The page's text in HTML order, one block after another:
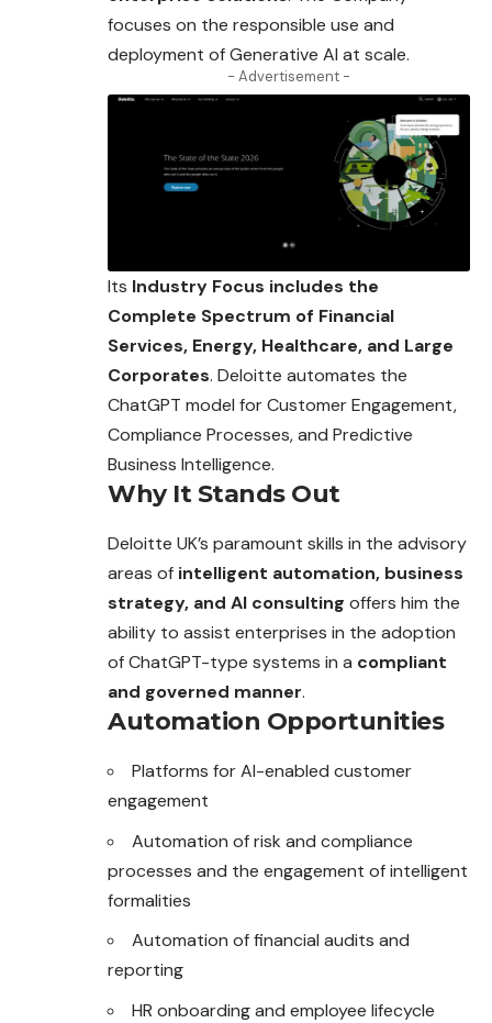
focuses on the responsible use and
deployment of Generative AI at scale.
- Advertisement -
Its Industry Focus includes the
Complete Spectrum of Financial
Services, Energy, Healthcare, and Large
Corporates. Deloitte automates the
ChatGPT model for Customer Engagement,
Compliance Processes, and Predictive
Business Intelligence.
Why It Stands Out
Deloitte UK’s paramount skills in the advisory
areas of intelligent automation, business
strategy, and AI consulting offers him the
ability to assist enterprises in the adoption
of ChatGPT-type systems in a compliant
and governed manner.
Automation Opportunities
Platforms for AI-enabled customer
engagement
Automation of risk and compliance
processes and the engagement of intelligent
formalities
Automation of financial audits and
reporting
HR onboarding and employee lifecycle